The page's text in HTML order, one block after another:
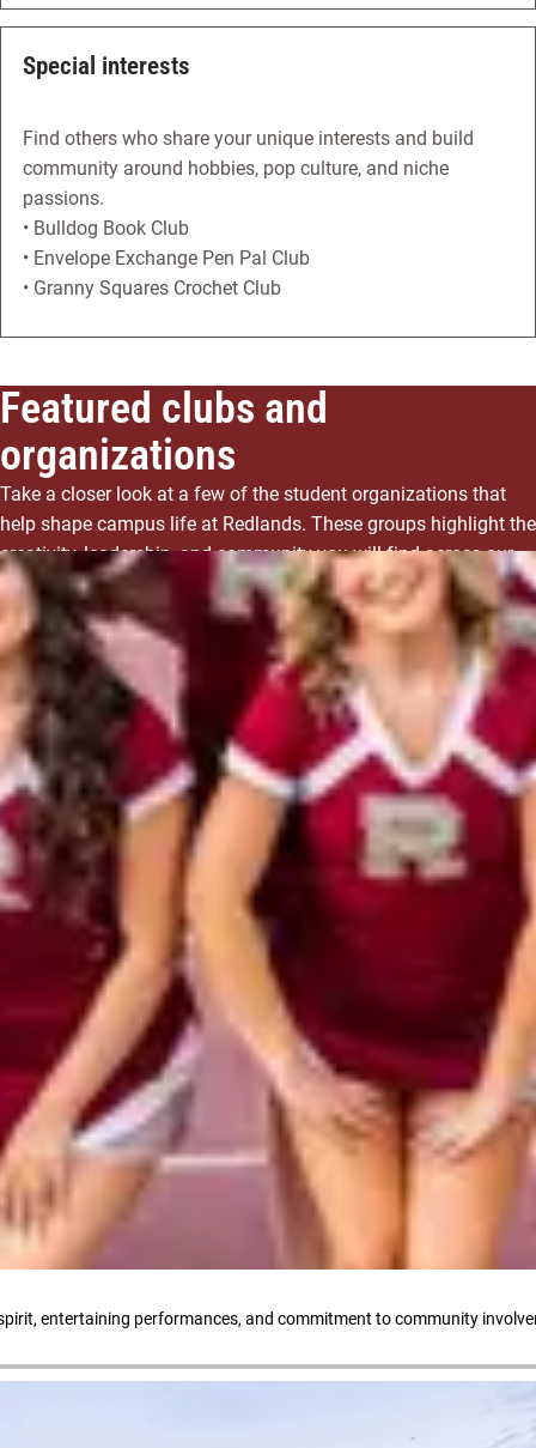
Special interests
Find others who share your unique interests and build
community around hobbies, pop culture, and niche
passions.
• Bulldog Book Club
• Envelope Exchange Pen Pal Club
• Granny Squares Crochet Club
Featured clubs and
organizations
Take a closer look at a few of the student organizations that
help shape campus life at Redlands. These groups highlight the
creativity, leadership, and community you will find across our
clubs.
entertaining performances, and commitment to community